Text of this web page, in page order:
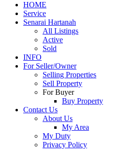
HOME
Service
Senarai Hartanah
All Listings
Active
Sold
INFO
For Seller/Owner
Selling Properties
Sell Property
For Buyer
Buy Property
Contact Us
About Us
My Area
My Duty
Privacy Policy